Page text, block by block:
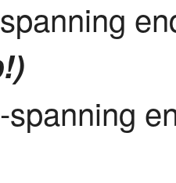
spanning